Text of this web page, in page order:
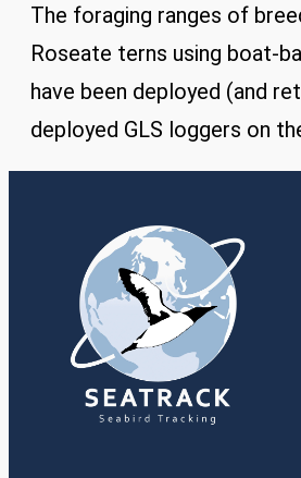
The foraging ranges of
Roseate terns using boat-
have been deployed (and
deployed GLS loggers on